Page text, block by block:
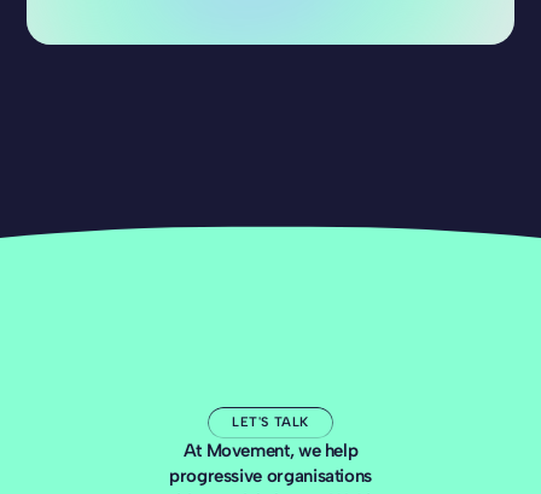
LET'S TALK
At Movement, we help
progressive organisations